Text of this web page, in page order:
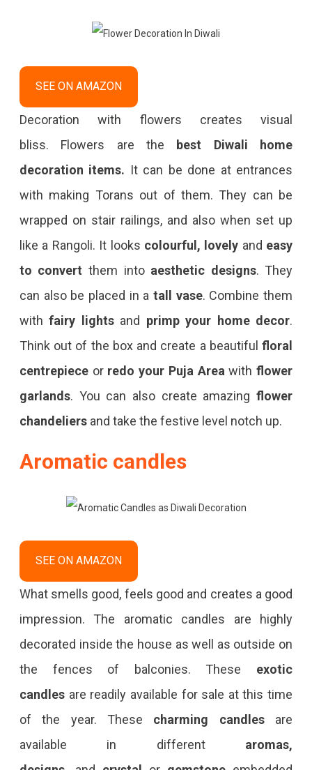
SEE ON AMAZON
Decoration with flowers creates visual
bliss. Flowers
are the best Diwali home
decoration items. It can be done at entrances
with making Torans out of them. They can be
wrapped on stair railings, and also when set up
like a Rangoli. It looks colourful, lovely and easy
to convert them into aesthetic designs. They
can also be placed in atall vase. Combine them
withfairy lights and primp your home decor.
Think out of the box and create a beautifulfloral
centrepieceor redo your Puja Area withflower
garlands. You can also create amazingflower
chandeliersand take the festive level notch up.
Aromatic candles
SEE ON AMAZON
What smells good, feels good and creates a good
impression. The aromatic candles are highly
decorated inside the house as well as outside on
the fences of balconies. These exotic
candlesare readily available for sale at this time
of the year. These charming candlesare
available in different aromas,